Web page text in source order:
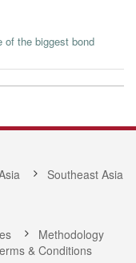
of the biggest bond
Southeast Asia
Methodology
& Conditions